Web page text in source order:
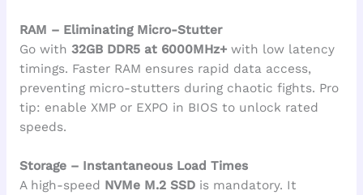
RAM – Eliminating Micro-Stutter
Go with 32GB DDR5 at 6000MHz+with low latency
timings. Faster RAM ensures rapid data access,
preventing micro-stutters during chaotic fights. Pro
tip: enable XMP or EXPO in BIOS to unlock rated
speeds.
Storage – Instantaneous Load Times
A high-speed
NVMe M.2 SSDis mandatory. It